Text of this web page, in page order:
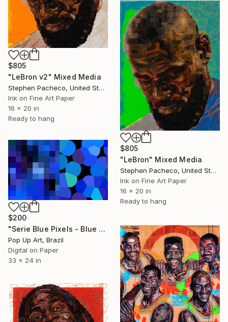
$805
"LeBron v2" Mixed Media
Stephen Pacheco, United States
Ink on Fine Art Paper
16 x 20 in
Ready to hang
$805
"LeBron" Mixed Media
Stephen Pacheco, United States
Ink on Fine Art Paper
16 x 20 in
Ready to hang
$200
"Serie Blue Pixels - Blue Three - Limited Edition of 1" Mixed Media
Pop Up Art, Brazil
Digital on Paper
33 x 24 in